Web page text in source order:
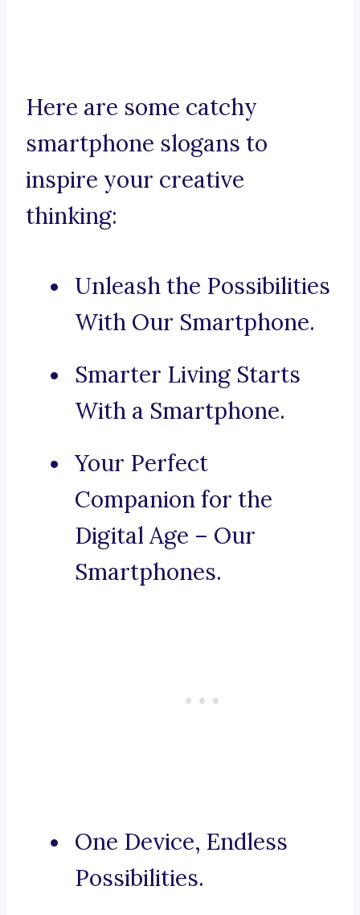
Here are some catchy
smartphone slogans to
inspire your creative
thinking:
Unleash the Possibilities
With Our Smartphone.
Smarter Living Starts
With a Smartphone.
Your Perfect
Companion for the
Digital Age – Our
Smartphones.
One Device, Endless
Possibilities.